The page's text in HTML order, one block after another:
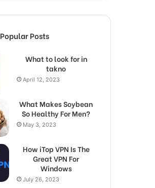
Popular Posts
What to look for in
takno
April 12, 2023
What Makes Soybean
So Healthy For Men?
May 3, 2023
How iTop VPN Is The
Great VPN For
Windows
July 26, 2023